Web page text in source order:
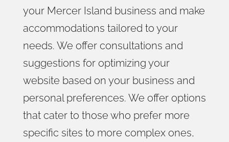
your Mercer Island business and make
accommodations tailored to your
needs. We offer consultations and
suggestions for optimizing your
website based on your business and
personal preferences. We offer options
that cater to those who prefer more
specific sites to more complex ones,